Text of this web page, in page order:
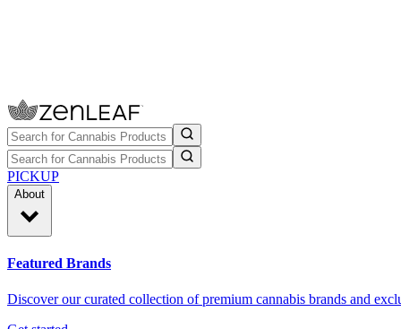
PICKUP
About
Featured Brands
Discover our curated collection of premium cannabis brands and